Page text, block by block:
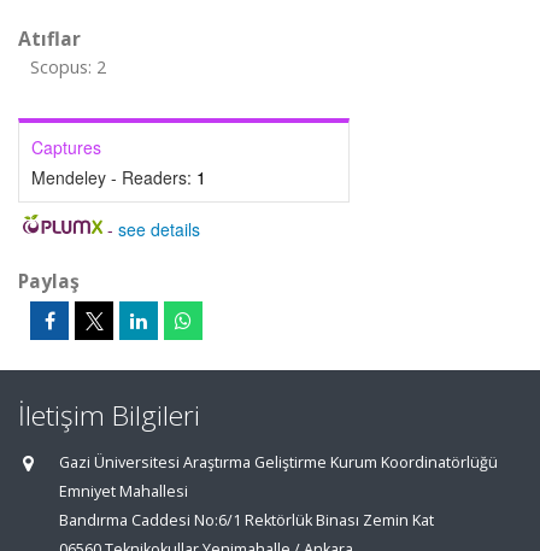
Atıflar
Scopus: 2
Captures
Mendeley - Readers: 1
- see details
Paylaş
İletişim Bilgileri
Gazi Üniversitesi Araştırma Geliştirme Kurum Koordinatörlüğü
Emniyet Mahallesi
Bandırma Caddesi No:6/1 Rektörlük Binası Zemin Kat